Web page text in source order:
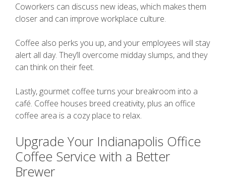
Coworkers can discuss new ideas, which makes them
closer and can improve workplace culture.
Coffee also perks you up, and your employees will stay
alert all day. They’ll overcome midday slumps, and they
can think on their feet.
Lastly, gourmet coffee turns your breakroom into a
café. Coffee houses breed creativity, plus an office
coffee area is a cozy place to relax.
Upgrade Your Indianapolis Office
Coffee Service with a Better
Brewer